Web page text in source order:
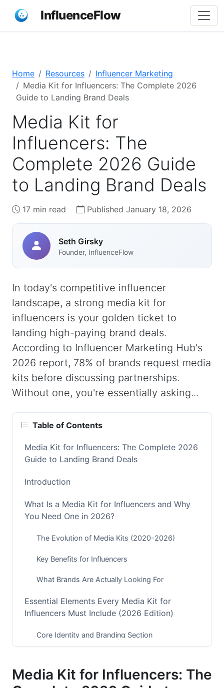
InfluenceFlow
Home Resources
Influencer Marketing
Media Kit for Influencers: The Complete 2026
Guide to Landing Brand Deals
Media Kit for
Influencers: The
Complete 2026 Guide
to Landing Brand Deals
17 min read Published January 18, 2026
Seth Girsky
Founder, InfluenceFlow
In today's competitive influencer
landscape, a strong media kit for
influencers is your golden ticket to
landing high-paying brand deals.
According to Influencer Marketing Hub's
2026 report, 78% of brands request media
kits before discussing partnerships.
Without one, you're essentially asking...
Table of Contents
Media Kit for Influencers: The Complete 2026
Guide to Landing Brand Deals
Introduction
What Is a Media Kit for Influencers and Why
You Need One in 2026?
The Evolution of Media Kits (2020-2026)
Key Benefits for Influencers
What Brands Are Actually Looking For
Essential Elements Every Media Kit for
Influencers Must Include (2026 Edition)
Core Identity and Branding Section
Platform-Specific Performance Metrics
Media Kit for Influencers: The